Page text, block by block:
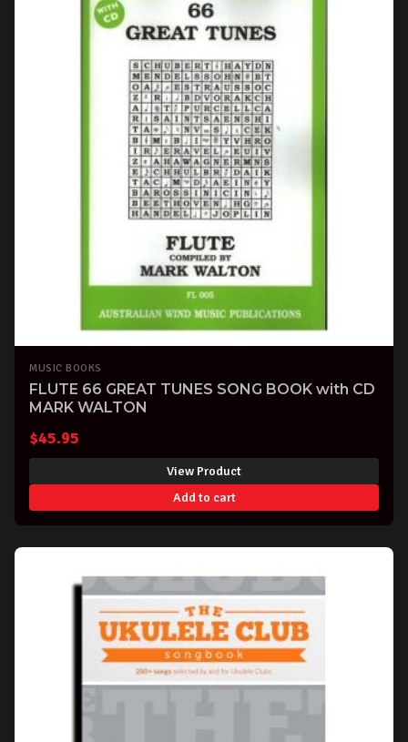
MUSIC BOOKS
FLUTE 66 GREAT TUNES SONG BOOK with CD
MARK WALTON
$45.95
View Product
Add to cart